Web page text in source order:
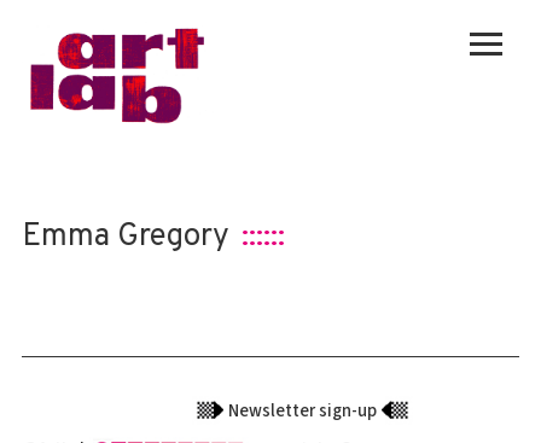
Emma Gregory ::::::
Newsletter sign-up